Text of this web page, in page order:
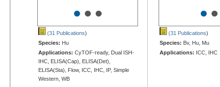
•••
(31 Publications)
Species: Hu
Applications: CyTOF-ready, Dual ISH-
IHC, ELISA(Cap), ELISA(Det),
ELISA(Sta), Flow, ICC, IHC, IP, Simple
Western, WB
••
(31 Publications)
Species: Bv, Hu, Mu
Applications: ICC, IHC